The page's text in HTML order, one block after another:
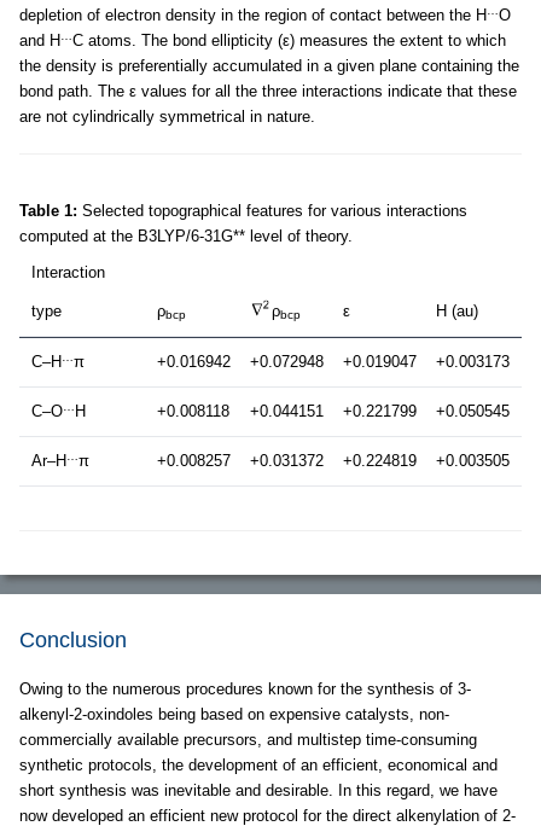
depletion of electron density in the region of contact between the H
O
and H
C atoms. The bond ellipticity (ε) measures the extent to which
the density is preferentially accumulated in a given plane containing the
bond path. The ε values for all the three interactions indicate that these
are not cylindrically symmetrical in nature.
Table 1: Selected topographical features for various interactions
computed at the B3LYP/6-31G** level of theory.
Interaction
type ρbcp ρbcp ε H (au)
C–H π +0.016942 +0.072948 +0.019047 +0.003173
C–O H +0.008118 +0.044151 +0.221799 +0.050545
Ar–H π +0.008257 +0.031372 +0.224819 +0.003505
Conclusion
Owing to the numerous procedures known for the synthesis of 3-
alkenyl-2-oxindoles being based on expensive catalysts, non-
commercially available precursors, and multistep time-consuming
synthetic protocols, the development of an efficient, economical and
short synthesis was inevitable and desirable. In this regard, we have
now developed an efficient new protocol for the direct alkenylation of 2-